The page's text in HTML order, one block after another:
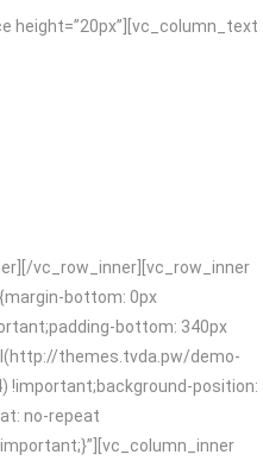
height=”20px”][vc_column_text
vc_row_inner][vc_row_inner
bottom: 0px
bottom: 340px
themes.tvda.pw/demo-
!important;background-position:
no-repeat